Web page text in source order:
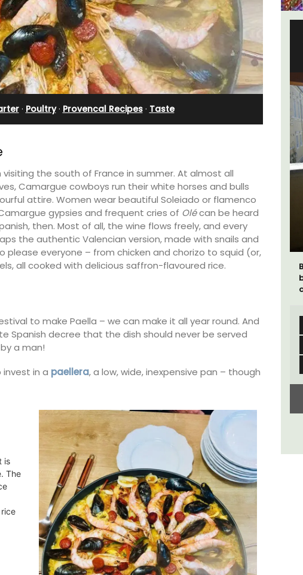
· Poultry· Provencal Recipes· Taste
the south of France in summer. At almost all
Camargue cowboys run their white horses and bulls
attire. Women wear beautiful Soleiado or flamenco
gypsies and frequent cries of Olécan be heard
then. Most of all, the wine flows freely, and every
the authentic Valencian version, made with snails and
please everyone – from chicken and chorizo to squid (or,
all cooked with delicious saffron-flavoured rice.
to make Paella – we can make it all year round. And
Spanish decree that the dish should never be served
a man!
invest in a paellera, a low, wide, inexpensive pan – though
is
The
Provence a
B&B
this comfortable
Breakfast
Bonnieux - 3 Bedroom Village
Apartment
Bonheur en Bonnieux a 1300-square foot, 3-
bedroom/2 bathroom, the newly-renovated
Luberon